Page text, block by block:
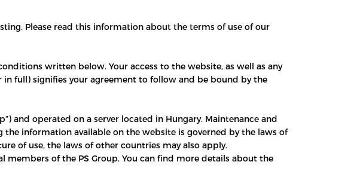
Please read this information about the terms of use of our
written below. Your access to the website, as well as any
full) signifies your agreement to follow and be bound by the
and operated on a server located in Hungary. Maintenance and
information available on the website is governed by the laws of
of use, the laws of other countries may also apply.
members of the PS Group. You can find more details about the